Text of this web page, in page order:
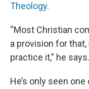
Theology.
“Most Christian
a provision for
practice it," he says.
He’s only seen